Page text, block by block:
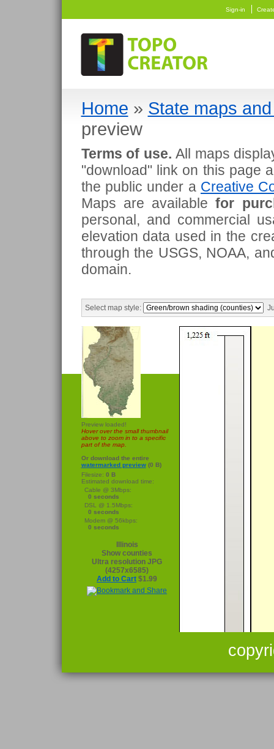
Sign-in
Home » State maps
preview
Terms of use. All maps
"download" link on this page
the public under a Creative
Maps are availablefor
personal, and commercial
elevation data used in the
through the USGS, NOAA,
domain.
Select map style:
Preview loaded!
Hover over the small thumbnail
above to zoom in to a specific
part of the map.
Or download the entire
watermarked preview(0 B)
Filesize: 0 B
Estimated download time:
Cable @ 3Mbps:
0 seconds
DSL @ 1.5Mbps:
0 seconds
Modem @ 56kbps:
0 seconds
Illinois
Show counties
Ultra resolution JPG
(4257x6585)
Add to Cart $1.99